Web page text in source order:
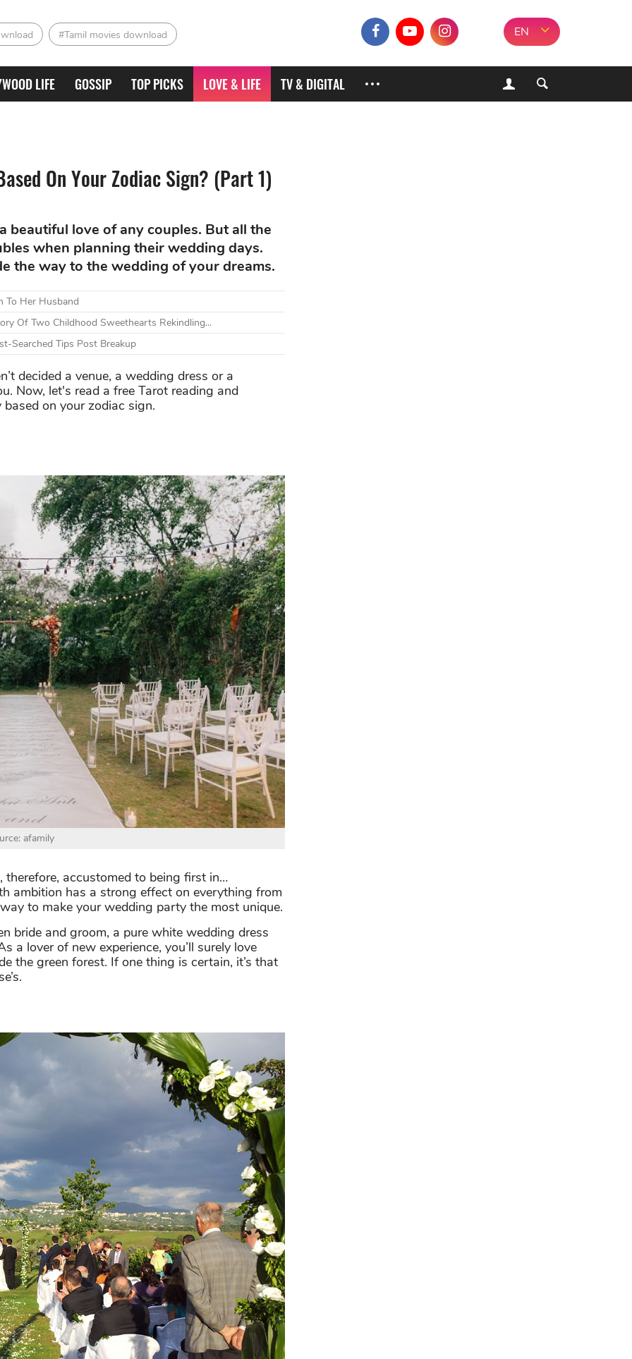
#Tamil movies download EN
LIFE GOSSIP TOP PICKS LOVE & LIFE TV & DIGITAL
On Your Zodiac Sign? (Part 1)
love of any couples. But all the
when planning their wedding days.
the way to the wedding of your dreams.
To Her Husband
Of Two Childhood Sweethearts Rekindling...
Searched Tips Post Breakup
decided a venue, a wedding dress or a
Now, let's read a free Tarot reading and
on your zodiac sign.
afamily
therefore, accustomed to being first in…
ambition has a strong effect on everything from
to make your wedding party the most unique.
bride and groom, a pure white wedding dress
a lover of new experience, you’ll surely love
the green forest. If one thing is certain, it’s that